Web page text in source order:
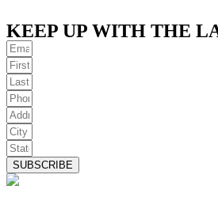
KEEP UP WITH THE
SUBSCRIBE